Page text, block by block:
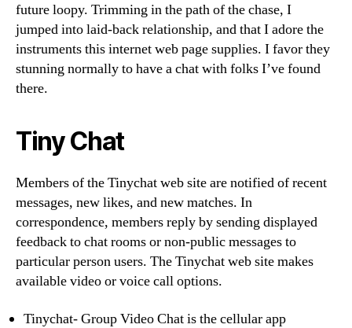
future loopy. Trimming in the path of the chase, I
jumped into laid-back relationship, and that I adore the
instruments this internet web page supplies. I favor they
stunning normally to have a chat with folks I’ve found
there.
Tiny Chat
Members of the Tinychat web site are notified of recent
messages, new likes, and new matches. In
correspondence, members reply by sending displayed
feedback to chat rooms or non-public messages to
particular person users. The Tinychat web site makes
available video or voice call options.
Tinychat- Group Video Chat is the cellular app